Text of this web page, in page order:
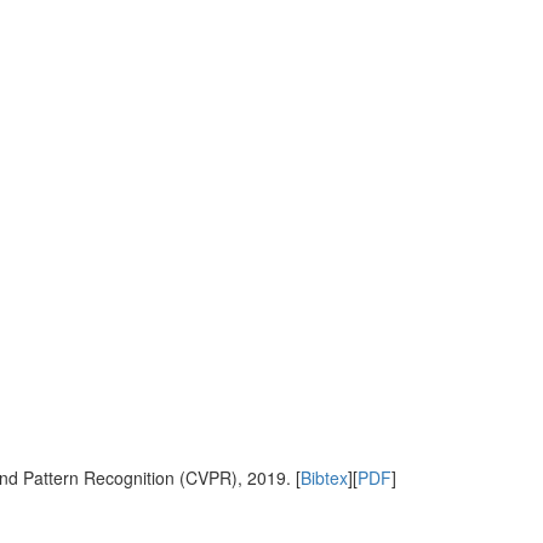
Pattern Recognition (CVPR), 2019. [Bibtex][PDF]